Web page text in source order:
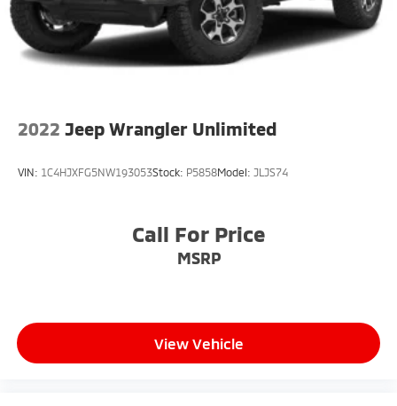
2022 Jeep Wrangler Unlimited
VIN: 1C4HJXFG5NW193053Stock: P5858Model: JLJS74
Call For Price
MSRP
View Vehicle